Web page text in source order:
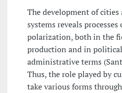
The development of
systems reveals
polarization, both in the
production and in
administrative terms
Thus, the role played by
take various forms